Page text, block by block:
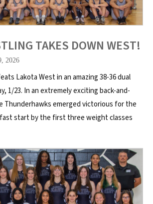
TAKES DOWN WEST!
2026
Lakota West in an amazing 38-36 dual
1/23. In an extremely exciting back-and-
Thunderhawks emerged victorious for the
fast start by the first three weight classes